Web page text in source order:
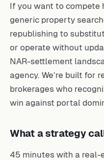
If you want to compete
generic property
republishing to
or operate without
NAR-settlement
agency. We’re built for
brokerages who
win against portal
What a strategy
45 minutes with a real-